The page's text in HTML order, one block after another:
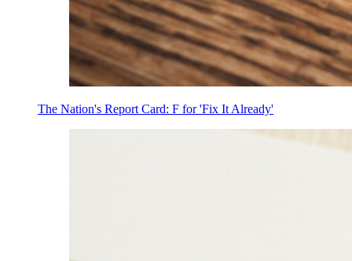
The Nation's Report Card: F for 'Fix It Already'